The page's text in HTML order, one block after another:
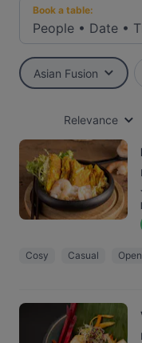
Book a table:
People • Date •
Asian Fusion
Relevance
Cosy Casual